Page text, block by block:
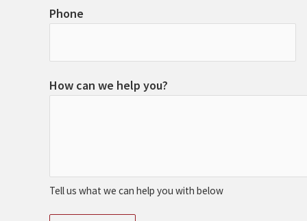
Phone
How can we help you?
Tell us what we can help you with below